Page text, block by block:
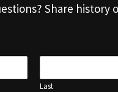
Share
Last